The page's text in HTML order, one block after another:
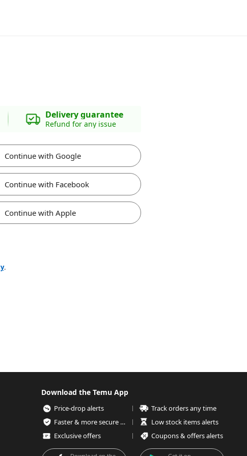
Delivery guarantee
Refund for any issue
Continue with Google
Continue with Facebook
Continue with Apple
.
Download the Temu App
Price-drop alerts
Track orders any time
Faster & more secure checkout
Low stock items alerts
Exclusive offers
Coupons & offers alerts